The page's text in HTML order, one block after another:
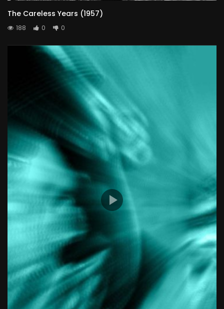
The Careless Years (1957)
188 0 0